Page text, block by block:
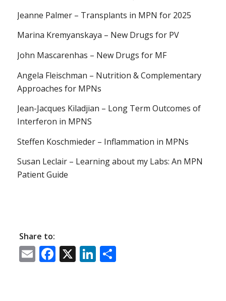
Jeanne Palmer – Transplants in MPN for 2025
Marina Kremyanskaya – New Drugs for PV
John Mascarenhas – New Drugs for MF
Angela Fleischman – Nutrition & Complementary
Approaches for MPNs
Jean-Jacques Kiladjian – Long Term Outcomes of
Interferon in MPNS
Steffen Koschmieder – Inflammation in MPNs
Susan Leclair – Learning about my Labs: An MPN
Patient Guide
Share to:
EmailFacebook
X LinkedIn
Share